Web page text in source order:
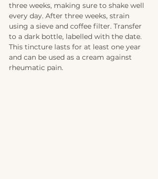
three weeks, making sure to shake well
every day. After three weeks, strain
using a sieve and coffee filter. Transfer
to a dark bottle, labelled with the date.
This tincture lasts for at least one year
and can be used as a cream against
rheumatic pain.